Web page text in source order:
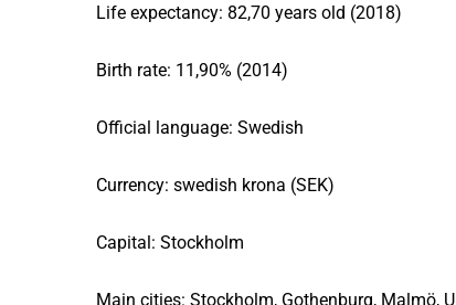
Life expectancy: 82,70 years old (2018)
Birth rate: 11,90% (2014)
Official language: Swedish
Currency: swedish krona (SEK)
Capital: Stockholm
Main cities: Stockholm, Gothenburg, Malmö,